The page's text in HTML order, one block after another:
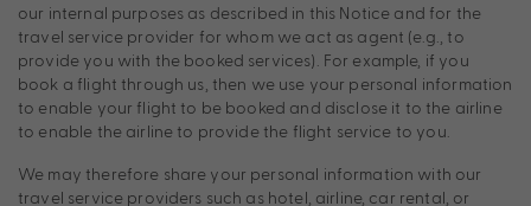
our internal purposes as described in this Notice and for the
travel service provider for whom we act as agent (e.g., to
provide you with the booked services). For example, if you
book a flight through us, then we use your personal information
to enable your flight to be booked and disclose it to the airline
to enable the airline to provide the flight service to you.
We may therefore share your personal information with our
travel service providers such as hotel, airline, car rental, or